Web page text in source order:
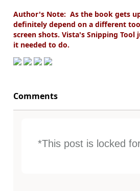
Author's Note: As the book gets
definitely depend on a different
screen shots. Vista's Snipping
it needed to do.
Comments
*This post is locked